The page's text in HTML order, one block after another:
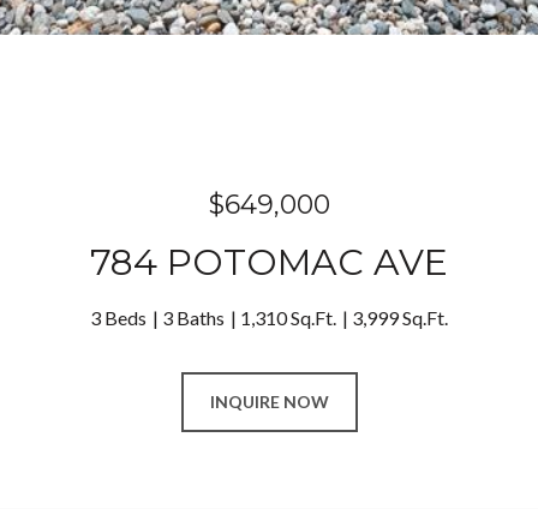
$649,000
784 POTOMAC AVE
3 Beds 3 Baths 1,310 Sq.Ft. 3,999 Sq.Ft.
INQUIRE NOW